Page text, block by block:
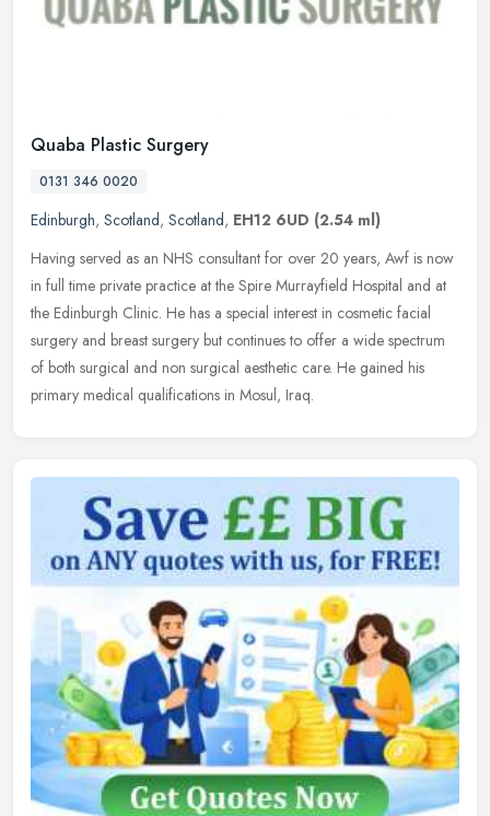
Quaba Plastic Surgery
0131 346 0020
Edinburgh, Scotland, Scotland, EH12 6UD (2.54 ml)
Having served as an NHS consultant for over 20 years, Awf is now
in full time private practice at the Spire Murrayfield Hospital and at
the Edinburgh Clinic. He has a special interest in cosmetic facial
surgery and breast surgery but continues to offer a wide spectrum
of both surgical and non surgical aesthetic care. He gained his
primary medical qualifications in Mosul, Iraq.